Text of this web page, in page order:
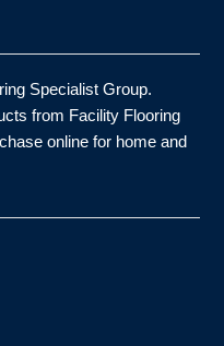
Specialist Group.
from Facility Flooring
online for home and